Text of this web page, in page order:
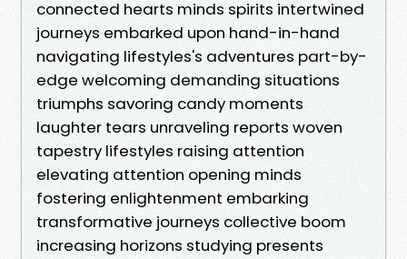
connected hearts minds spirits intertwined
journeys embarked upon hand-in-hand
navigating lifestyles's adventures part-by-
edge welcoming demanding situations
triumphs savoring candy moments
laughter tears unraveling reports woven
tapestry lifestyles raising attention
elevating attention opening minds
fostering enlightenment embarking
transformative journeys collective boom
increasing horizons studying presents